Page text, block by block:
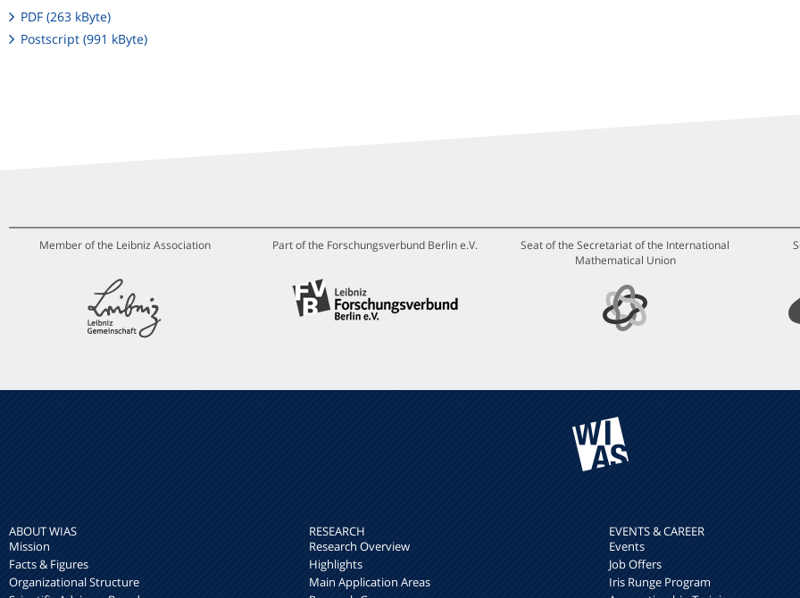
PDF (263 kByte)
Postscript (991 kByte)
Member of the Leibniz Association Part of the Forschungsverbund Berlin e.V.
Seat of the Secretariat of the International
Mathematical Union
ABOUT WIAS
Mission
Facts & Figures
Organizational Structure
RESEARCH
Research Overview
Highlights
Main Application Areas
EVENTS & CAREER
Events
Job Offers
Iris Runge Program